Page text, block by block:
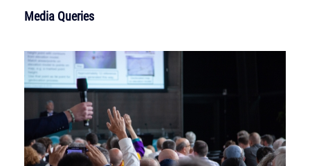
Media Queries